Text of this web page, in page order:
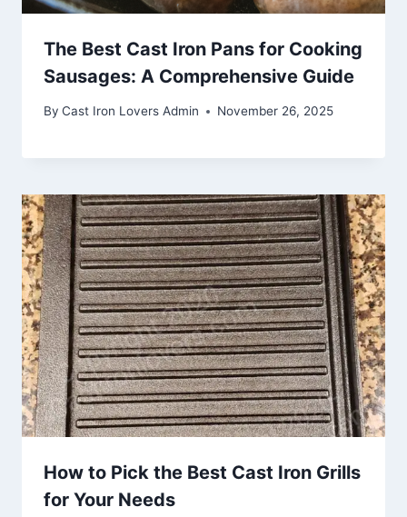
The Best Cast Iron Pans for Cooking
Sausages: A Comprehensive Guide
By Cast Iron Lovers Admin November 26, 2025
How to Pick the Best Cast Iron Grills
for Your Needs